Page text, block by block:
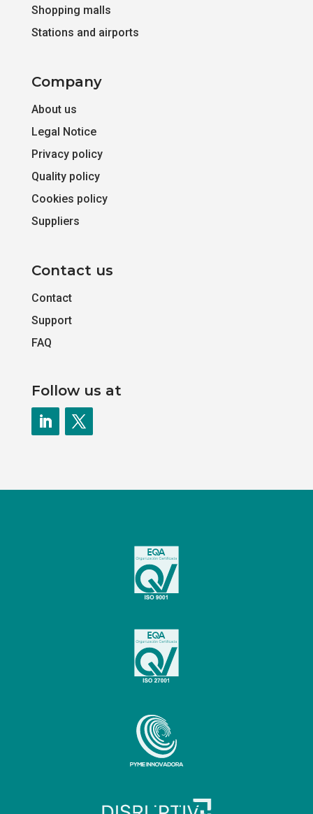
Shopping malls
Stations and airports
Company
About us
Legal Notice
Privacy policy
Quality policy
Cookies policy
Suppliers
Contact us
Contact
Support
FAQ
Follow us at